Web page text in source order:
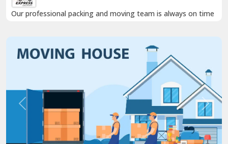
Our professional packing and moving team is always on time
Previous Next